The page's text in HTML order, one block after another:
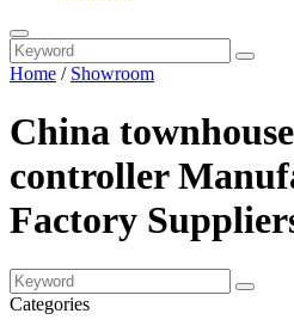
Home / Showroom
China
controller
Factory
Categories